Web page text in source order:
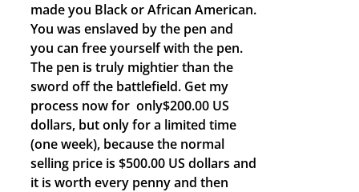
made you Black or African American.
You was enslaved by the pen and
you can free yourself with the pen.
The pen is truly mightier than the
sword off the battlefield. Get my
process now for only$200.00 US
dollars, but only for a limited time
(one week), because the normal
selling price is $500.00 US dollars and
it is worth every penny and then